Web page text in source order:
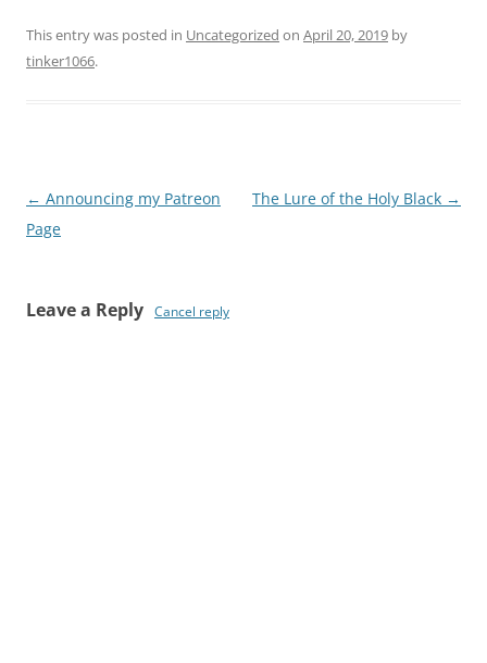
This entry was posted in Uncategorized on April 20, 2019 by
tinker1066.
Post
navigation
← Announcing my Patreon
Page
The Lure of the Holy Black →
Leave a Reply Cancel reply